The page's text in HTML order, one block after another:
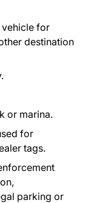
for
destination
or marina.
for
tags.
parking or